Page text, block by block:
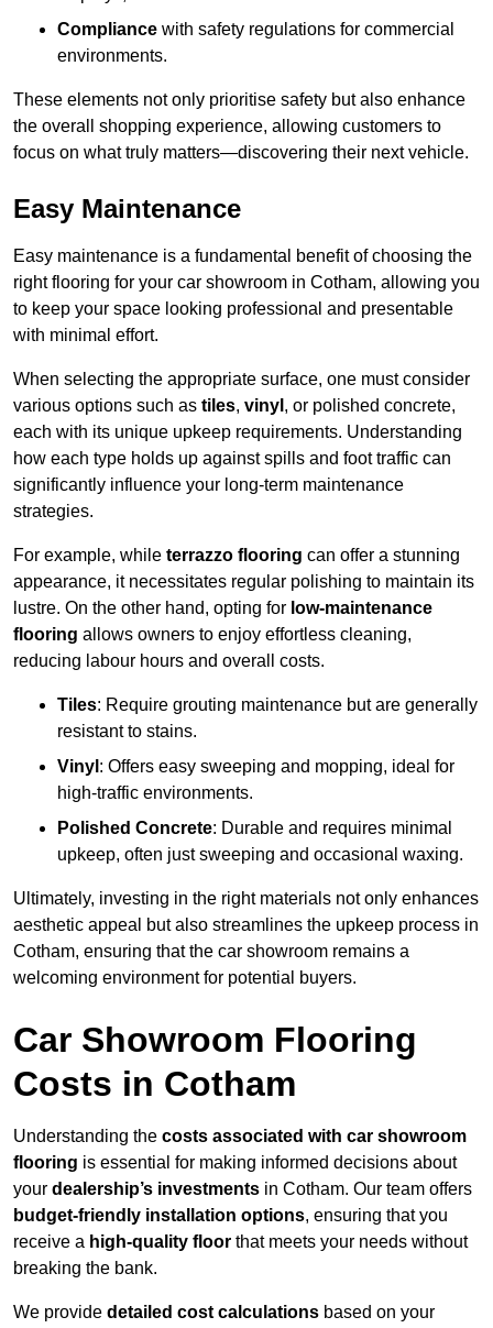
Compliance with safety regulations for commercial
environments.
These elements not only prioritise safety but also enhance
the overall shopping experience, allowing customers to
focus on what truly matters—discovering their next vehicle.
Easy Maintenance
Easy maintenance is a fundamental benefit of choosing the
right flooring for your car showroom in Cotham, allowing you
to keep your space looking professional and presentable
with minimal effort.
When selecting the appropriate surface, one must consider
various options such as tiles, vinyl , or polished concrete,
each with its unique upkeep requirements. Understanding
how each type holds up against spills and foot traffic can
significantly influence your long-term maintenance
strategies.
For example, while terrazzo flooring can offer a stunning
appearance, it necessitates regular polishing to maintain its
lustre. On the other hand, opting for low-maintenance
flooring allows owners to enjoy effortless cleaning,
reducing labour hours and overall costs.
Tiles: Require grouting maintenance but are generally
resistant to stains.
Vinyl : Offers easy sweeping and mopping, ideal for
high-traffic environments.
Polished Concrete: Durable and requires minimal
upkeep, often just sweeping and occasional waxing.
Ultimately, investing in the right materials not only enhances
aesthetic appeal but also streamlines the upkeep process in
Cotham, ensuring that the car showroom remains a
welcoming environment for potential buyers.
Car Showroom Flooring
Costs in Cotham
Understanding the costs associated with car showroom
flooring is essential for making informed decisions about
your dealership’s investments in Cotham. Our team offers
budget-friendly installation options, ensuring that you
receive a high-quality floor that meets your needs without
breaking the bank.
We provide detailed cost calculations based on your